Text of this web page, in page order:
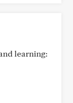
learning: